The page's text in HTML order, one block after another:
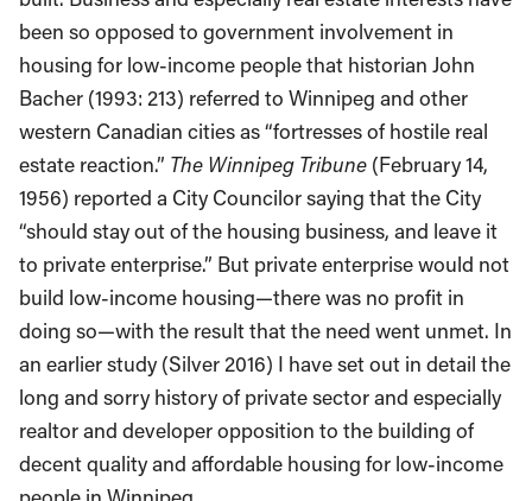
been so opposed to government involvement in
housing for low-income people that historian John
Bacher (1993: 213) referred to Winnipeg and other
western Canadian cities as “fortresses of hostile real
estate reaction.” The Winnipeg Tribune (February 14,
1956) reported a City Councilor saying that the City
“should stay out of the housing business, and leave it
to private enterprise.” But private enterprise would not
build low-income housing—there was no profit in
doing so—with the result that the need went unmet. In
an earlier study (Silver 2016) I have set out in detail the
long and sorry history of private sector and especially
realtor and developer opposition to the building of
decent quality and affordable housing for low-income